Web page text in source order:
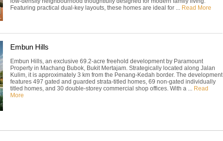
Featuring practical dual-key layouts, these homes are ideal for ... Read More
Embun Hills
Embun Hills, an exclusive 69.2-acre freehold development by Paramount
Property in Machang Bubok, Bukit Mertajam. Strategically located along Jalan
Kulim, it is approximately 3 km from the Penang-Kedah border. The development
features 497 gated and guarded strata-titled homes, 69 non-gated individually
titled homes, and 30 double-storey commercial shop offices. With a ... Read
More